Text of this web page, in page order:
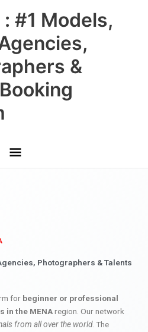
#1 Models,
&
Main
Menu
Photographers & Talents
for beginner or professional
in the MENAregion. Our network
from all over the world. The